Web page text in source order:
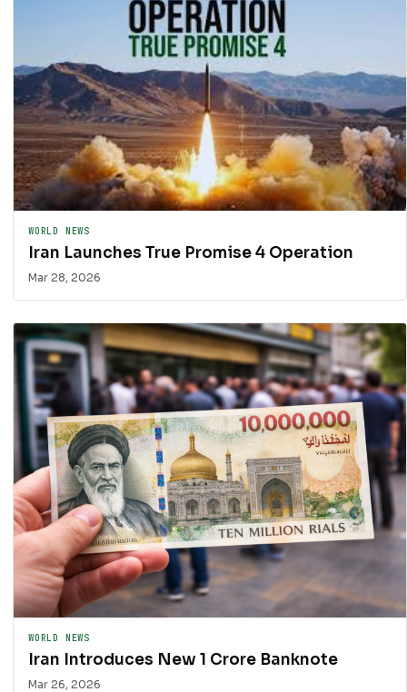
WORLD NEWS
Iran Launches True Promise 4 Operation
Mar 28, 2026
WORLD NEWS
Iran Introduces New 1 Crore Banknote
Mar 26, 2026